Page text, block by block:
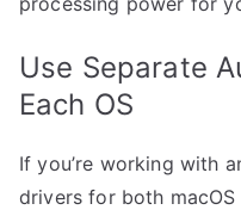
Use Separate
Each OS
If you’re working with
drivers for both